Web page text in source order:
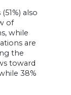
also
of
while
are
the
toward
38%